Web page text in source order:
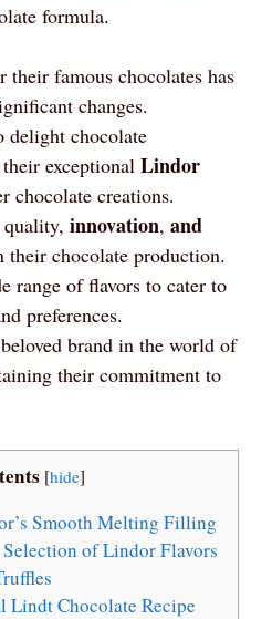
formula.
their famous chocolates has
changes.
delight chocolate
exceptional Lindor
chocolate creations.
innovation, and
their chocolate production.
range of flavors to cater to
preferences.
brand in the world of
their commitment to
[hide]
Smooth Melting Filling
of Lindor Flavors
Lindt Chocolate Recipe